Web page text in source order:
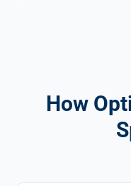
How